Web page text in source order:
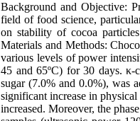
Background and Objective:
field of food science,
on stability of cocoa
Materials and Methods:
various levels of power
45 and 65ºC) for 30 days. κ-
sugar (7.0% and 0.0%), was
significant increase in
increased. Moreover, the